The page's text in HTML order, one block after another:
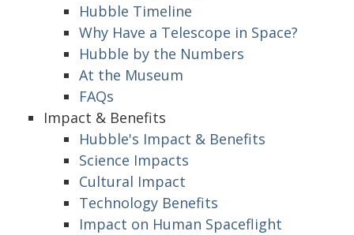
Hubble Timeline
Why Have a Telescope in Space?
Hubble by the Numbers
At the Museum
FAQs
Impact & Benefits
Hubble's Impact & Benefits
Science Impacts
Cultural Impact
Technology Benefits
Impact on Human Spaceflight